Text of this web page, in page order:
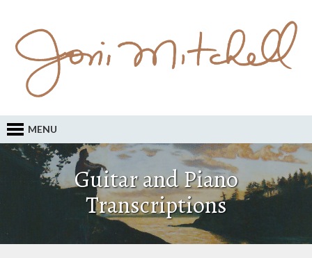
MENU
Guitar and Piano
Transcriptions